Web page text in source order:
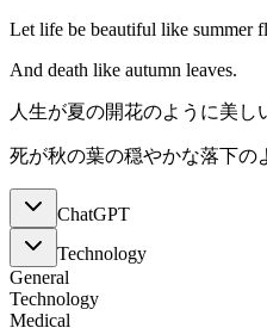
Let life be beautiful like summer
And death like autumn leaves.
人生が夏の開花のように美し
死が秋の葉の穏やかな落下の
ChatGPT
Technology
General
Technology
Medical